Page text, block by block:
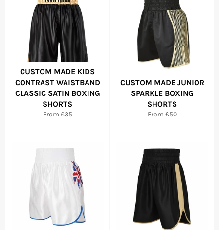
CUSTOM MADE KIDS
CONTRAST WAISTBAND
CLASSIC SATIN BOXING
SHORTS
From £35
CUSTOM MADE JUNIOR
SPARKLE BOXING
SHORTS
From £50